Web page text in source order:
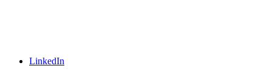
LinkedIn